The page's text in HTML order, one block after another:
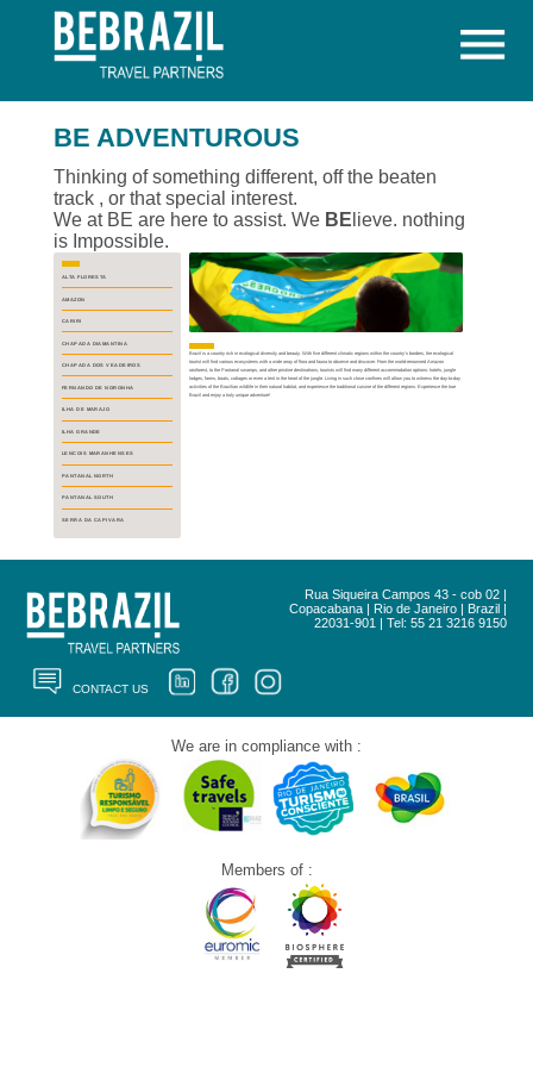

BE ADVENTUROUS
Thinking of something different, off the beaten
track , or that special interest.
We at BE are here to assist. We BE lieve. nothing
is Impossible.
ALTA FLORESTA
AMAZON
CARIRI
CHAPADA DIAMANTINA
CHAPADA DOS VEADEIROS
FERNANDO DE NORONHA
ILHA DE MARAJO
ILHA GRANDE
LENCOIS MARANHENSES
PANTANAL NORTH
PANTANAL SOUTH
SERRA DA CAPIVARA
Brazil is a country rich in ecological diversity and beauty. With five different climatic regions within the country's borders, the ecological
tourist will find various ecosystems with a wide array of flora and fauna to observe and discover. From the world-renowned Amazon
rainforest, to the Pantanal swamps, and other pristine destinations, tourists will find many different accommodation options: hotels, jungle
lodges, farms, boats, cottages or even a tent in the heart of the jungle. Living in such close confines will allow you to witness the day-to-day
activities of the Brazilian wildlife in their natural habitat, and experience the traditional cuisine of the different regions. Experience the true
Brazil and enjoy a truly unique adventure!
Rua Siqueira Campos 43 - cob 02 |
Copacabana | Rio de Janeiro | Brazil |
22031-901 | Tel: 55 21 3216 9150
CONTACT US
We are in compliance with :
Members of :